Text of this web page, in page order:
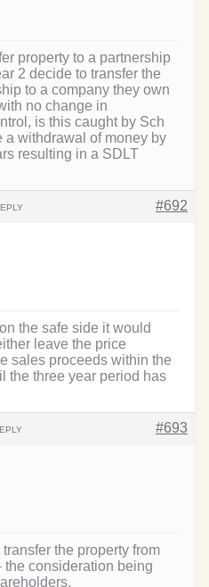
property to a partnership
2 decide to transfer the
to a company they own
no change in
is this caught by Sch
a withdrawal of money by
resulting in a SDLT
#692
the safe side it would
leave the price
sales proceeds within the
the three year period has
#693
the property from
the consideration being